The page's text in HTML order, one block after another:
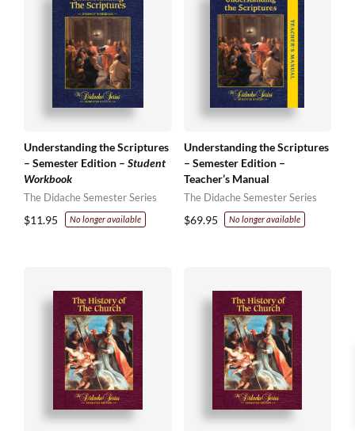
Understanding the Scriptures
– Semester Edition – Student
Workbook
The Didache Semester Series
$11.95 No longer available
Understanding the Scriptures
– Semester Edition –
Teacher’s Manual
The Didache Semester Series
$69.95 No longer available